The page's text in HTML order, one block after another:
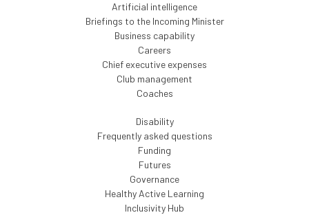
Artificial intelligence
Briefings to the Incoming Minister
Business capability
Careers
Chief executive expenses
Club management
Coaches
Disability
Frequently asked questions
Funding
Futures
Governance
Healthy Active Learning
Inclusivity Hub